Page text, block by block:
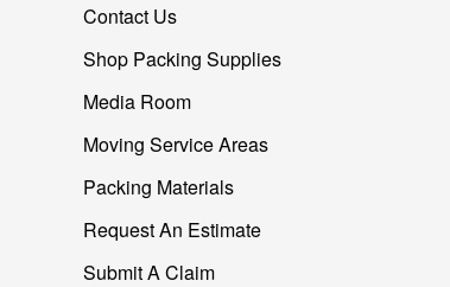
Contact Us
Shop Packing Supplies
Media Room
Moving Service Areas
Packing Materials
Request An Estimate
Submit A Claim